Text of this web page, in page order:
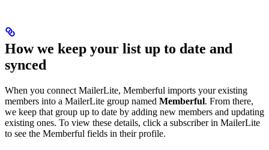
How we keep your list up to date and
synced
When you connect MailerLite, Memberful imports your existing
members into a MailerLite group named Memberful. From there,
we keep that group up to date by adding new members and updating
existing ones. To view these details, click a subscriber in MailerLite
to see the Memberful fields in their profile.